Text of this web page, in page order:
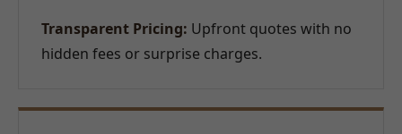
Transparent Pricing: Upfront quotes with no
hidden fees or surprise charges.